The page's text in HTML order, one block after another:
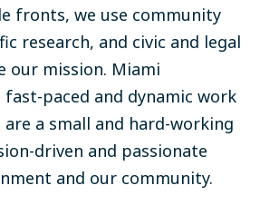
fronts, we use community
research, and civic and legal
our mission. Miami
paced and dynamic work
a small and hard-working
driven and passionate
and our community.